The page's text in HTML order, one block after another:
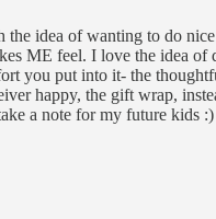
the idea of wanting to do
ME feel. I love the idea of
you put into it- the
happy, the gift wrap,
a note for my future kids :)